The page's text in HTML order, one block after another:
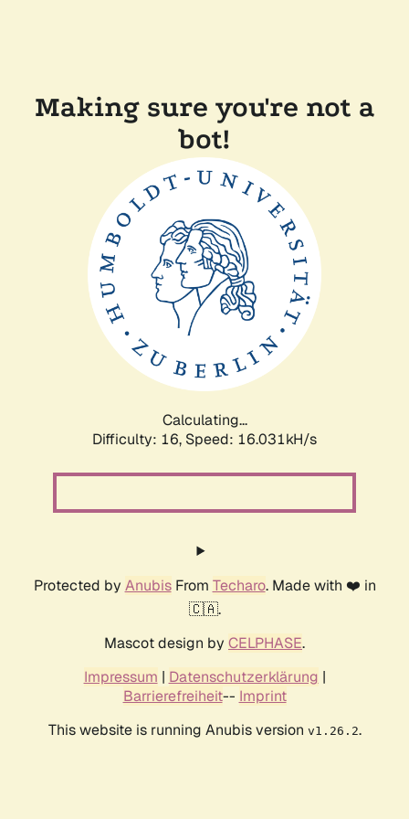
Making sure you're not a
bot!
Calculating...
Difficulty: 16, Speed: 18.745kH/s
Protected by AnubisFrom Techaro. Made with ❤️ in
🇨🇦.
Mascot design by CELPHASE.
Impressum | Datenschutzerklärung |
Barrierefreiheit-- Imprint
This website is running Anubis version v1.26.2.